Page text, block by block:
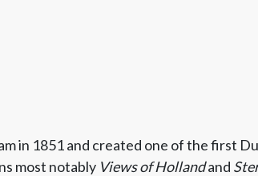
in 1851 and created one of the first
most notably Views of Hollandand